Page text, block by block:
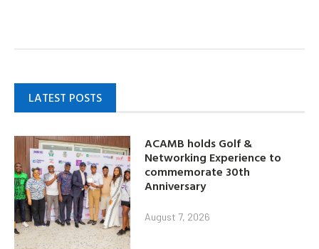
LATEST POSTS
ACAMB holds Golf &
Networking Experience to
commemorate 30th
Anniversary
August 7, 2026